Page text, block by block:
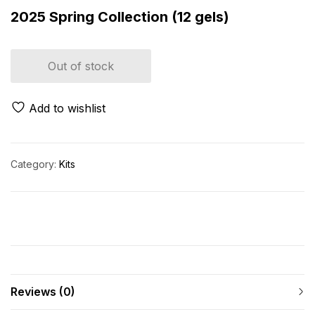
2025 Spring Collection (12 gels)
Out of stock
Add to wishlist
Category: Kits
Reviews (0)